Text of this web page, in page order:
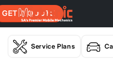
GET A QUOTE
Service Plans